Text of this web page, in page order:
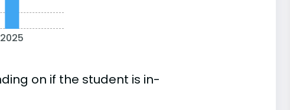
2025
on if the student is in-